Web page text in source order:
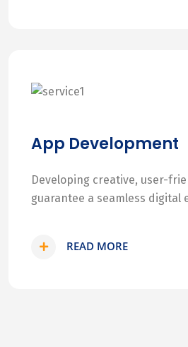
App Development
Developing creative, user-
guarantee a seamless digital
READ MORE